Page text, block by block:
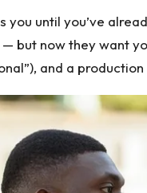
you until you’ve
but now they want
and a